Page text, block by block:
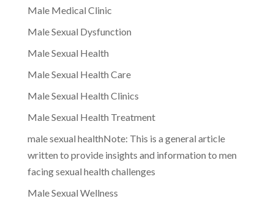
Male Medical Clinic
Male Sexual Dysfunction
Male Sexual Health
Male Sexual Health Care
Male Sexual Health Clinics
Male Sexual Health Treatment
male sexual healthNote: This is a general article
written to provide insights and information to men
facing sexual health challenges
Male Sexual Wellness